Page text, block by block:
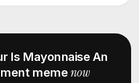
Is Mayonnaise An
meme now